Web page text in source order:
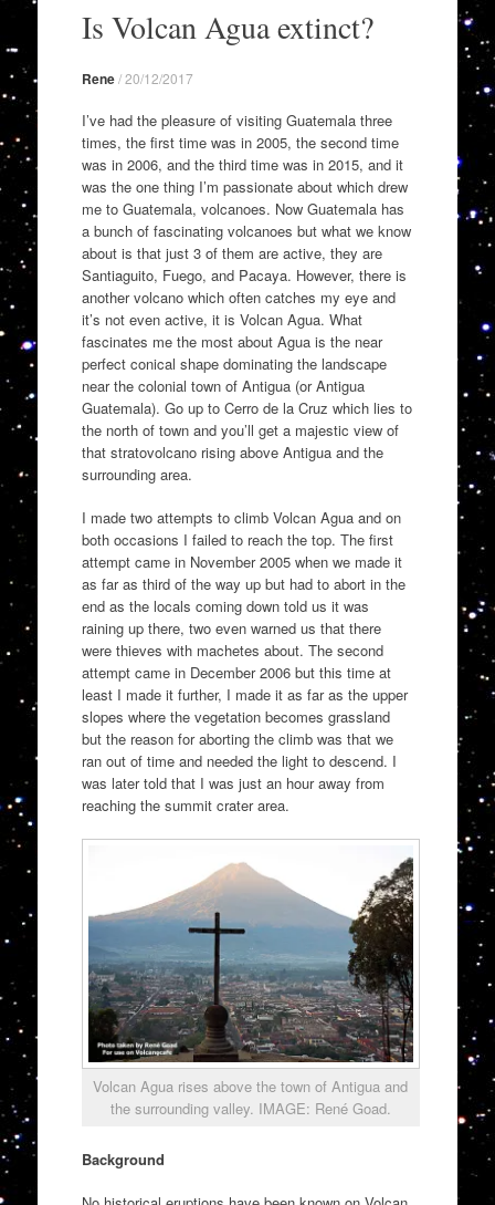
contentIs Volcan Agua extinct?
Rene/20/12/2017
I’ve had the pleasure of visiting Guatemala three
times, the first time was in 2005, the second time
was in 2006, and the third time was in 2015, and it
was the one thing I’m passionate about which drew
me to Guatemala, volcanoes. Now Guatemala has
a bunch of fascinating volcanoes but what we know
about is that just 3 of them are active, they are
Santiaguito, Fuego, and Pacaya. However, there is
another volcano which often catches my eye and
it’s not even active, it is Volcan Agua. What
fascinates me the most about Agua is the near
perfect conical shape dominating the landscape
near the colonial town of Antigua (or Antigua
Guatemala). Go up to Cerro de la Cruz which lies to
the north of town and you’ll get a majestic view of
that stratovolcano rising above Antigua and the
surrounding area.
I made two attempts to climb Volcan Agua and on
both occasions I failed to reach the top. The first
attempt came in November 2005 when we made it
as far as third of the way up but had to abort in the
end as the locals coming down told us it was
raining up there, two even warned us that there
were thieves with machetes about. The second
attempt came in December 2006 but this time at
least I made it further, I made it as far as the upper
slopes where the vegetation becomes grassland
but the reason for aborting the climb was that we
ran out of time and needed the light to descend. I
was later told that I was just an hour away from
reaching the summit crater area.
Volcan Agua rises above the town of Antigua and
the surrounding valley. IMAGE: René Goad.
Background